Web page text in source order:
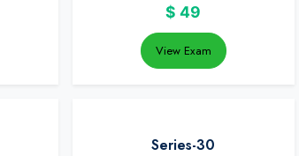
$ 49
View Exam
Series-30